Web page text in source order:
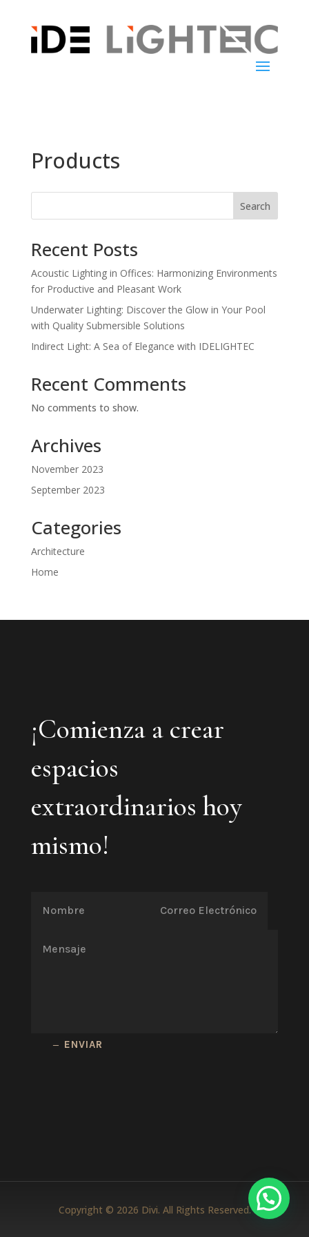
Products
Search
Recent Posts
Acoustic Lighting in Offices: Harmonizing Environments
for Productive and Pleasant Work
Underwater Lighting: Discover the Glow in Your Pool
with Quality Submersible Solutions
Indirect Light: A Sea of Elegance with IDELIGHTEC
Recent Comments
No comments to show.
Archives
November 2023
September 2023
Categories
Architecture
Home
¡Comienza a crear
espacios
extraordinarios hoy
mismo!
ENVIAR
Copyright © 2026 Divi. All Rights Reserved.